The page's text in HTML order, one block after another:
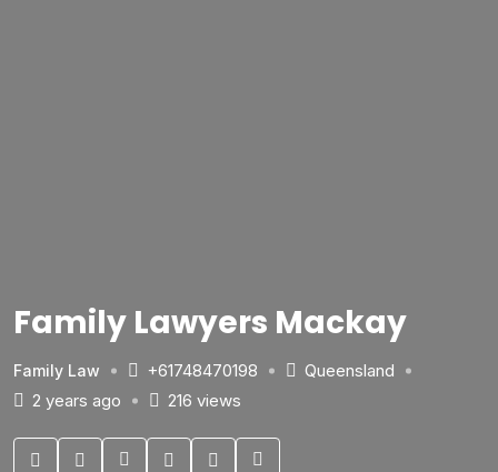
Family Lawyers Mackay
Family Law +61748470198
Queensland
2 years ago
216 views